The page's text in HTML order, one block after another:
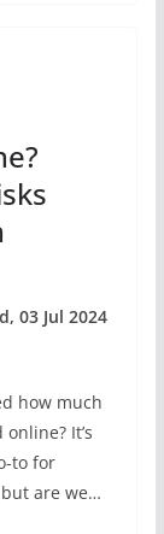
03 Jul 2024
how much
It’s
to for
are we…